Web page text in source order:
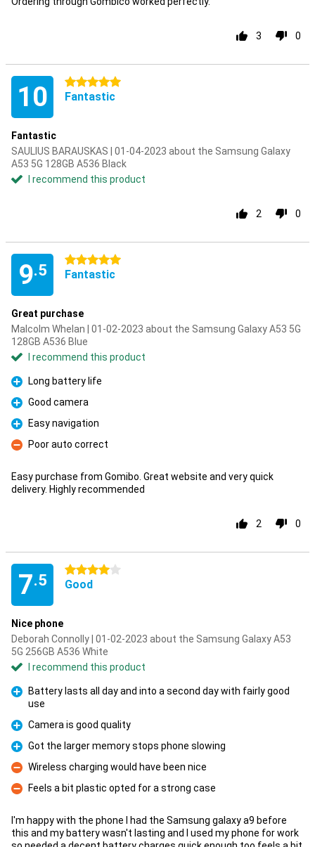
3 0
10 5 stars
Fantastic
Fantastic
SAULIUS BARAUSKAS | 01-04-2023 about the Samsung Galaxy
A53 5G 128GB A536 Black
I recommend this product
2 0
9.5
5 stars
Fantastic
Great purchase
Malcolm Whelan | 01-02-2023 about the Samsung Galaxy A53 5G
128GB A536 Blue
I recommend this product
Pro
Long battery life
Pro
Good camera
Pro
Easy navigation
Con
Poor auto correct
Easy purchase from Gomibo. Great website and very quick
delivery. Highly recommended
2 0
7.5
4 stars
Good
Nice phone
Deborah Connolly | 01-02-2023 about the Samsung Galaxy A53
5G 256GB A536 White
I recommend this product
Battery lasts all day and into a second day with fairly good
use
Pro
Camera is good quality
Pro
Got the larger memory stops phone slowing
Con
Wireless charging would have been nice
Con
Feels a bit plastic opted for a strong case
I'm happy with the phone I had the Samsung galaxy a9 before
this and my battery wasn't lasting and I used my phone for work